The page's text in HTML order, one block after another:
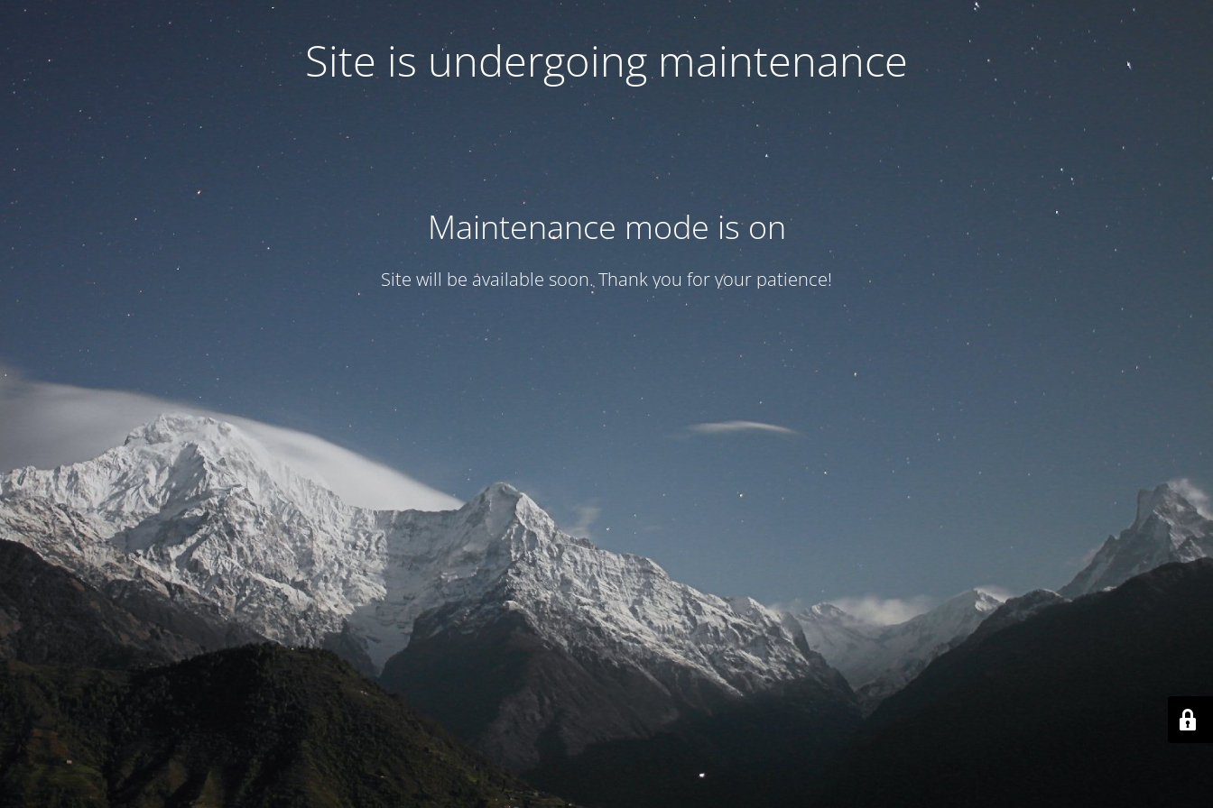
Site is undergoing maintenance
Maintenance mode is on
Site will be available soon. Thank you for your patience!